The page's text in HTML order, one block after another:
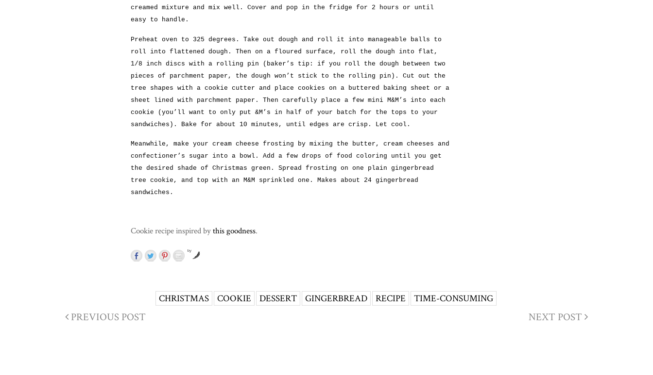
creamed mixture and mix well. Cover and pop in the fridge for 2 hours or until
easy to handle.
Preheat oven to 325 degrees. Take out dough and roll it into manageable balls to
roll into flattened dough. Then on a floured surface, roll the dough into flat,
1/8 inch discs with a rolling pin (baker’s tip: if you roll the dough between two
pieces of parchment paper, the dough won’t stick to the rolling pin). Cut out the
tree shapes with a cookie cutter and place cookies on a buttered baking sheet or a
sheet lined with parchment paper. Then carefully place a few mini M&M’s into each
cookie (you’ll want to only put &M’s in half of your batch for the tops to your
sandwiches). Bake for about 10 minutes, until edges are crisp. Let cool.
Meanwhile, make your cream cheese frosting by mixing the butter, cream cheeses and
confectioner’s sugar into a bowl. Add a few drops of food coloring until you get
the desired shade of Christmas green. Spread frosting on one plain gingerbread
tree cookie, and top with an M&M sprinkled one. Makes about 24 gingerbread
sandwiches.
Cookie recipe inspired bythis goodness.
by
CHRISTMAS COOKIE DESSERT GINGERBREAD RECIPE TIME-CONSUMING
PREVIOUS POST NEXT POST